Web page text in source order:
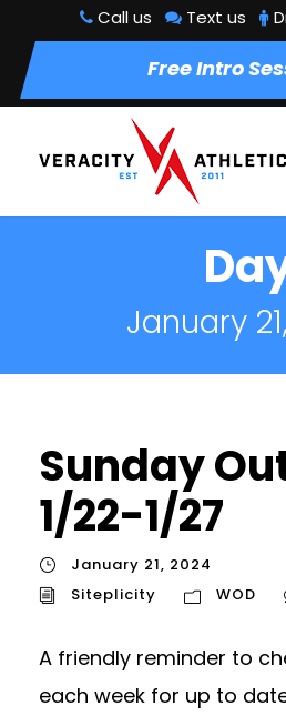
Call us Text us
Free Intro
January
Sunday
1/22-1/27
January 21, 2024
Siteplicity
WOD
A friendly reminder to
each week for up to